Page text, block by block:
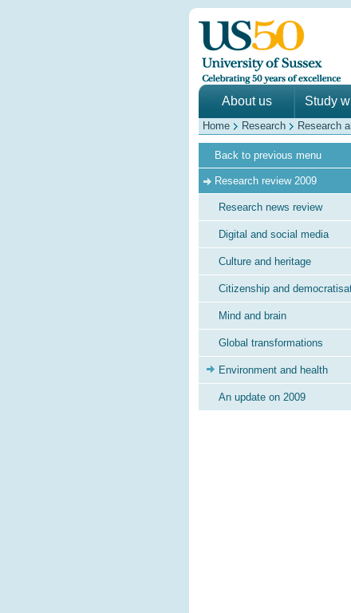
About us Study
Home Research Research
Back to previous menu
Research review 2009
Research news review
Digital and social media
Culture and heritage
Citizenship and
Mind and brain
Global transformations
Environment and health
An update on 2009